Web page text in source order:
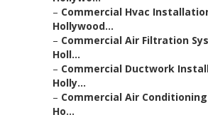
– Commercial Hvac
Hollywood...
– Commercial Air Filtration
Holl...
– Commercial Ductwork
Holly...
– Commercial Air
Ho...